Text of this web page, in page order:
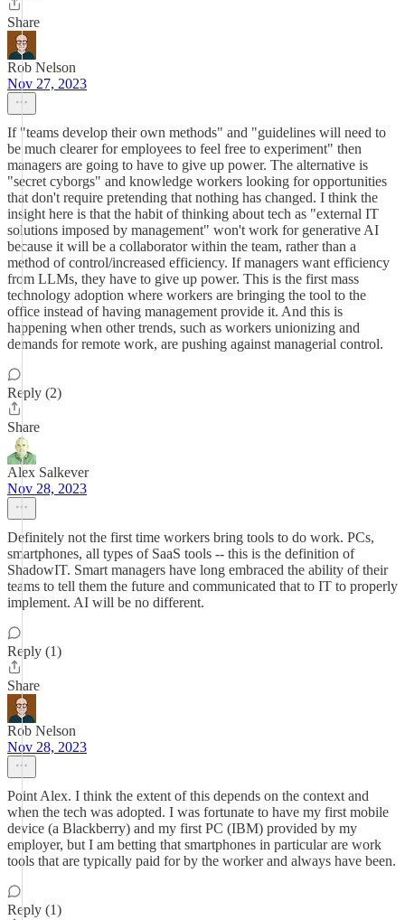
Share
Rob Nelson
Nov 27, 2023
If "teams develop their own methods" and "guidelines will need to
be much clearer for employees to feel free to experiment" then
managers are going to have to give up power. The alternative is
"secret cyborgs" and knowledge workers looking for opportunities
that don't require pretending that nothing has changed. I think the
insight here is that the habit of thinking about tech as "external IT
solutions imposed by management" won't work for generative AI
because it will be a collaborator within the team, rather than a
method of control/increased efficiency. If managers want efficiency
from LLMs, they have to give up power. This is the first mass
technology adoption where workers are bringing the tool to the
office instead of having management provide it. And this is
happening when other trends, such as workers unionizing and
demands for remote work, are pushing against managerial control.
Reply (2)
Share
Alex Salkever
Nov 28, 2023
Definitely not the first time workers bring tools to do work. PCs,
smartphones, all types of SaaS tools -- this is the definition of
ShadowIT. Smart managers have long embraced the ability of their
teams to tell them the future and communicated that to IT to properly
implement. AI will be no different.
Reply (1)
Share
Rob Nelson
Nov 28, 2023
Point Alex. I think the extent of this depends on the context and
when the tech was adopted. I was fortunate to have my first mobile
device (a Blackberry) and my first PC (IBM) provided by my
employer, but I am betting that smartphones in particular are work
tools that are typically paid for by the worker and always have been.
Reply (1)